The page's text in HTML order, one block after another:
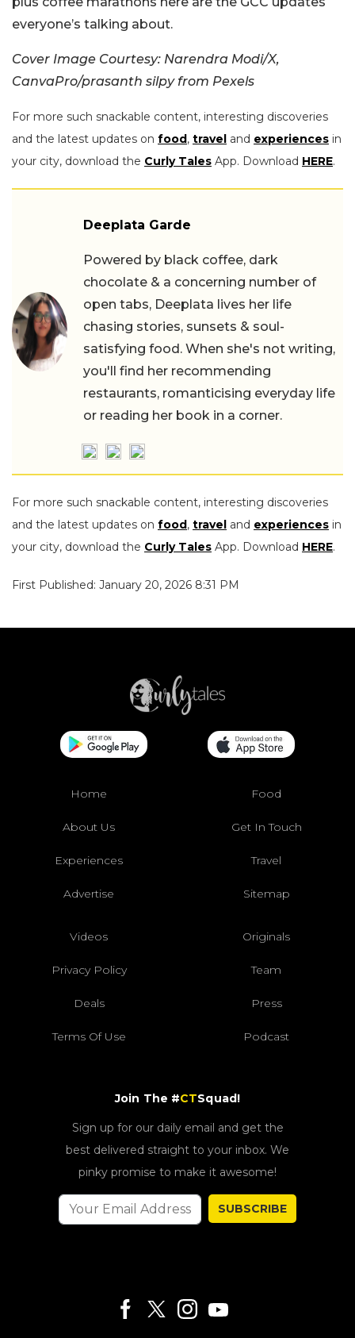
everyone’s talking about.
Cover Image Courtesy: Narendra Modi/X,
CanvaPro/prasanth silpy from Pexels
For more such snackable content, interesting discoveries
and the latest updates on food, travel and experiences in
your city, download the Curly Tales App. Download HERE.
Deeplata Garde
Powered by black coffee, dark
chocolate & a concerning number of
open tabs, Deeplata lives her life
chasing stories, sunsets & soul-
satisfying food. When she's not writing,
you'll find her recommending
restaurants, romanticising everyday life
or reading her book in a corner.
For more such snackable content, interesting discoveries
and the latest updates on food, travel and experiences in
your city, download the Curly Tales App. Download HERE.
First Published: January 20, 2026 8:31 PM
Home Food
About Us Get In Touch
Experiences Travel
Advertise Sitemap
Videos Originals
Privacy Policy Team
Deals Press
Terms Of Use Podcast
Join The #CTSquad!
Sign up for our daily email and get the
best delivered straight to your inbox. We
pinky promise to make it awesome!
SUBSCRIBE